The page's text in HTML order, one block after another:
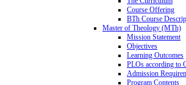
Course Offering
BTh Course
Master of Theology (MTh)
Mission Statement
Objectives
Learning Outcomes
PLOs according to
Admission
Program Contents